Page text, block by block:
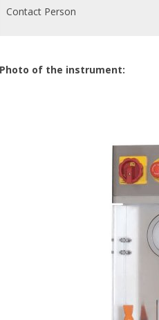
Contact Person
Photo of the instrument: